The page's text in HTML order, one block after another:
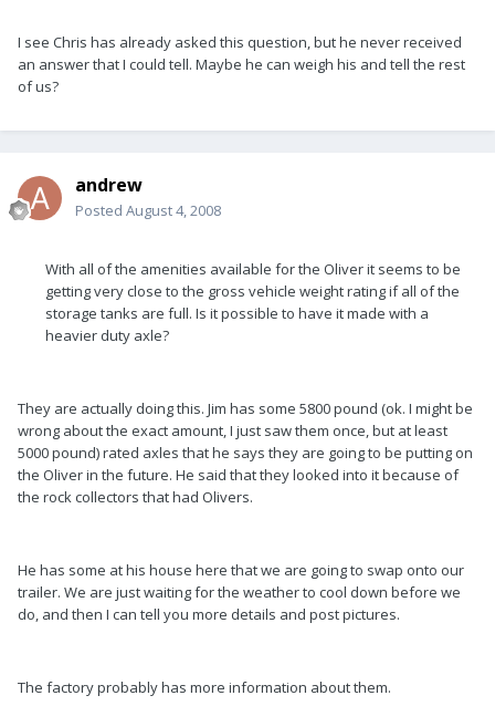
I see Chris has already asked this question, but he never received
an answer that I could tell. Maybe he can weigh his and tell the rest
of us?
andrew
Posted August 4, 2008
With all of the amenities available for the Oliver it seems to be
getting very close to the gross vehicle weight rating if all of the
storage tanks are full. Is it possible to have it made with a
heavier duty axle?
They are actually doing this. Jim has some 5800 pound (ok. I might be
wrong about the exact amount, I just saw them once, but at least
5000 pound) rated axles that he says they are going to be putting on
the Oliver in the future. He said that they looked into it because of
the rock collectors that had Olivers.
He has some at his house here that we are going to swap onto our
trailer. We are just waiting for the weather to cool down before we
do, and then I can tell you more details and post pictures.
The factory probably has more information about them.